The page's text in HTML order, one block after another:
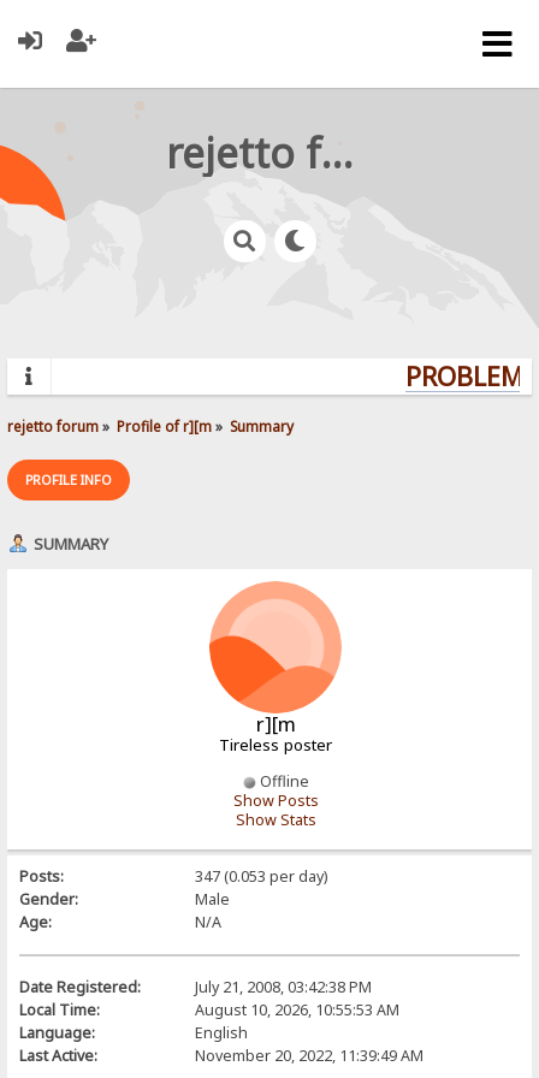
rejetto forum
rejetto forum» Profile of r][m» Summary
PROFILE INFO
SUMMARY
r][m
Tireless poster
Offline
Show Posts
Show Stats
Posts:
347 (0.053 per day)
Gender:
Male
Age:
N/A
Date Registered:
July 21, 2008, 03:42:38 PM
Local Time:
August 10, 2026, 10:55:53 AM
Language:
English
Last Active:
November 20, 2022, 11:39:49 AM